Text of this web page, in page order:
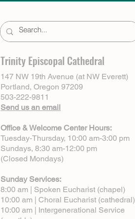
Trinity Episcopal Cathedral
147 NW 19th Avenue (at NW Everett)
Portland, Oregon 97209
503-222-9811
Send us an email
Office & Welcome Center Hours:
Tuesday-Thursday, 10:00 am-3:00 pm
Sundays, 8:30 am-12:00 pm
(Closed Mondays)
Sunday Services:
8:00 am | Spoken Eucharist (chapel)
10:00 am | Choral Eucharist (cathedral)
10:00 am | Intergenerational Service